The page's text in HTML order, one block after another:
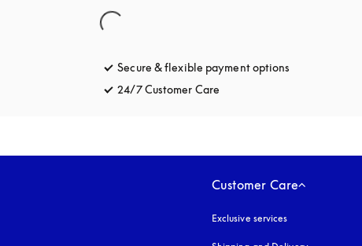
Secure & flexible payment options
24/7 Customer Care
Customer Care
Exclusive services